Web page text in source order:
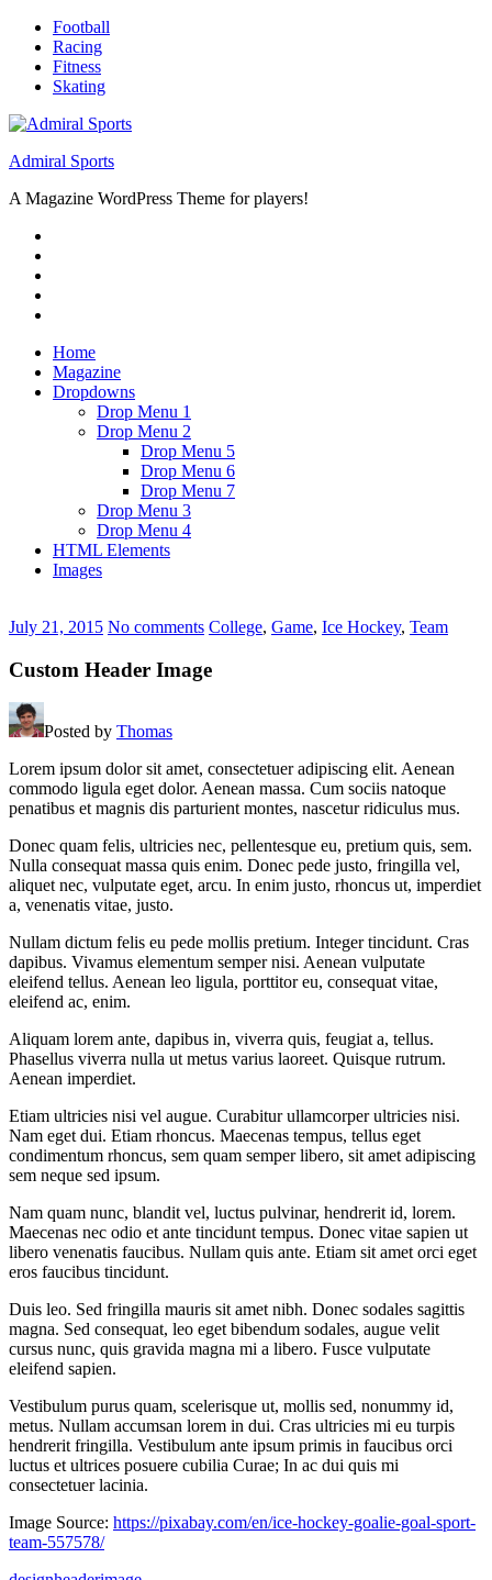
Skip
content
Football
Racing
Fitness
Skating
Admiral Sports
A Magazine WordPress Theme for players!
Home
Magazine
Dropdowns
Drop Menu 1
Drop Menu 2
Drop Menu 5
Drop Menu 6
Drop Menu 7
Drop Menu 3
Drop Menu 4
HTML Elements
Images
July 21, 2015 No comments College, Game, Ice Hockey, Team
Custom Header Image
Posted by Thomas
Lorem ipsum dolor sit amet, consectetuer adipiscing elit. Aenean
commodo ligula eget dolor. Aenean massa. Cum sociis natoque
penatibus et magnis dis parturient montes, nascetur ridiculus mus.
Donec quam felis, ultricies nec, pellentesque eu, pretium quis, sem.
Nulla consequat massa quis enim. Donec pede justo, fringilla vel,
aliquet nec, vulputate eget, arcu. In enim justo, rhoncus ut, imperdiet
a, venenatis vitae, justo.
Nullam dictum felis eu pede mollis pretium. Integer tincidunt. Cras
dapibus. Vivamus elementum semper nisi. Aenean vulputate
eleifend tellus. Aenean leo ligula, porttitor eu, consequat vitae,
eleifend ac, enim.
Aliquam lorem ante, dapibus in, viverra quis, feugiat a, tellus.
Phasellus viverra nulla ut metus varius laoreet. Quisque rutrum.
Aenean imperdiet.
Etiam ultricies nisi vel augue. Curabitur ullamcorper ultricies nisi.
Nam eget dui. Etiam rhoncus. Maecenas tempus, tellus eget
condimentum rhoncus, sem quam semper libero, sit amet adipiscing
sem neque sed ipsum.
Nam quam nunc, blandit vel, luctus pulvinar, hendrerit id, lorem.
Maecenas nec odio et ante tincidunt tempus. Donec vitae sapien ut
libero venenatis faucibus. Nullam quis ante. Etiam sit amet orci eget
eros faucibus tincidunt.
Duis leo. Sed fringilla mauris sit amet nibh. Donec sodales sagittis
magna. Sed consequat, leo eget bibendum sodales, augue velit
cursus nunc, quis gravida magna mi a libero. Fusce vulputate
eleifend sapien.
Vestibulum purus quam, scelerisque ut, mollis sed, nonummy id,
metus. Nullam accumsan lorem in dui. Cras ultricies mi eu turpis
hendrerit fringilla. Vestibulum ante ipsum primis in faucibus orci
luctus et ultrices posuere cubilia Curae; In ac dui quis mi
consectetuer lacinia.
Image Source: https://pixabay.com/en/ice-hockey-goalie-goal-sport-
team-557578/